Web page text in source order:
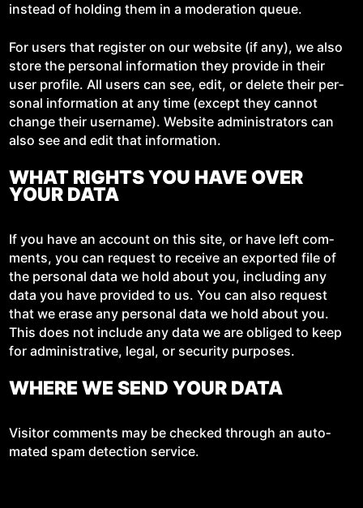
instead of hold­ing them in a mod­er­a­tion queue.
For users that reg­is­ter on our web­site (if any), we also
store the per­son­al infor­ma­tion they pro­vide in their
user pro­file. All users can see, edit, or delete their per­
son­al infor­ma­tion at any time (except they can­not
change their user­name). Web­site admin­is­tra­tors can
also see and edit that information.
WHAT RIGHTS YOU HAVE OVER
YOUR DATA
If you have an account on this site, or have left com­
ments, you can request to receive an export­ed file of
the per­son­al data we hold about you, includ­ing any
data you have pro­vid­ed to us. You can also request
that we erase any per­son­al data we hold about you.
This does not include any data we are oblig­ed to keep
for admin­is­tra­tive, legal, or secu­ri­ty purposes.
WHERE WE SEND YOUR DATA
Vis­i­tor com­ments may be checked through an auto­
mat­ed spam detec­tion service.